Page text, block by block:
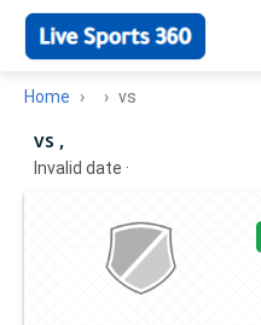
Home vs
vs ,
Invalid date ·